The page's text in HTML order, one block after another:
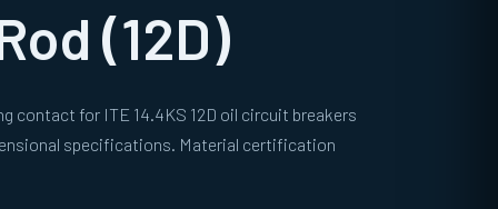
(12D)
contact for ITE 14.4KS 12D oil circuit breakers
specifications. Material certification